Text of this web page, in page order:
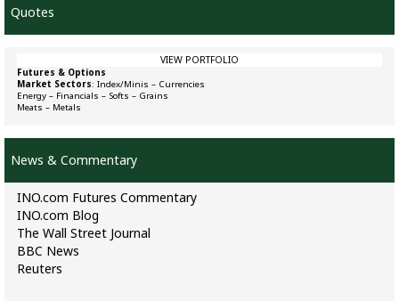
Quotes
VIEW PORTFOLIO
Futures & Options
Market Sectors: Index/Minis – Currencies
Energy – Financials – Softs – Grains
Meats – Metals
News & Commentary
INO.com Futures Commentary
INO.com Blog
The Wall Street Journal
BBC News
Reuters